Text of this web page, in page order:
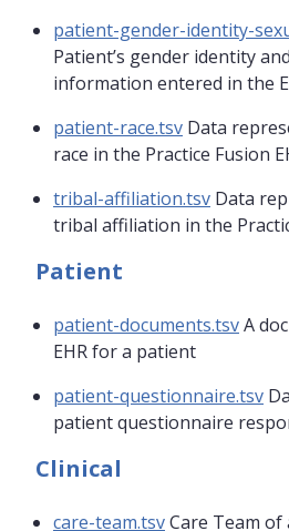
patient-gender-identity-
Patient’s gender identity
information entered in the
patient-race.tsv Data
race in the Practice Fusion
tribal-affiliation.tsv Data
tribal affiliation in the
Patient
patient-documents.tsvA
EHR for a patient
patient-questionnaire.tsv
patient questionnaire
Clinical
care-team.tsvCare Team